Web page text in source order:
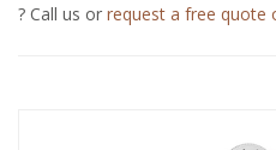
? Call us or request a free quote